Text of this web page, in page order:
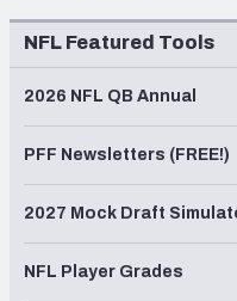
NFL Featured Tools
2026 NFL QB Annual
PFF Newsletters (FREE!)
2027 Mock Draft
NFL Player Grades